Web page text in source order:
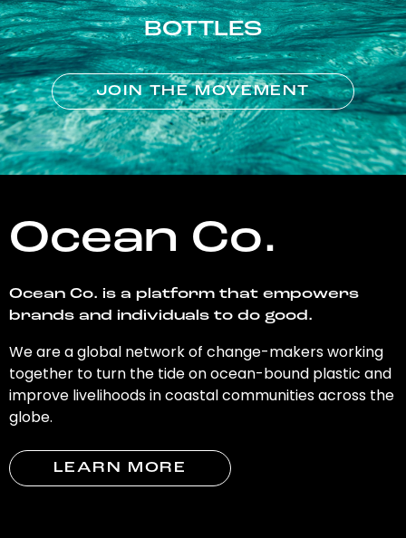
BOTTLES
JOIN THE MOVEMENT
Ocean Co.
Ocean Co. is a platform that empowers
brands and individuals to do good.
We are a global network of change-makers working
together to turn the tide on ocean-bound plastic and
improve livelihoods in coastal communities across the
globe.
LEARN MORE